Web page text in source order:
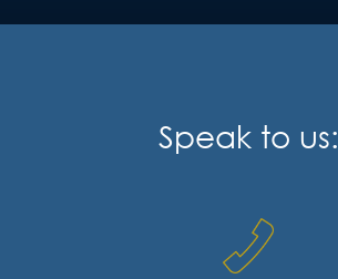
Speak to us: